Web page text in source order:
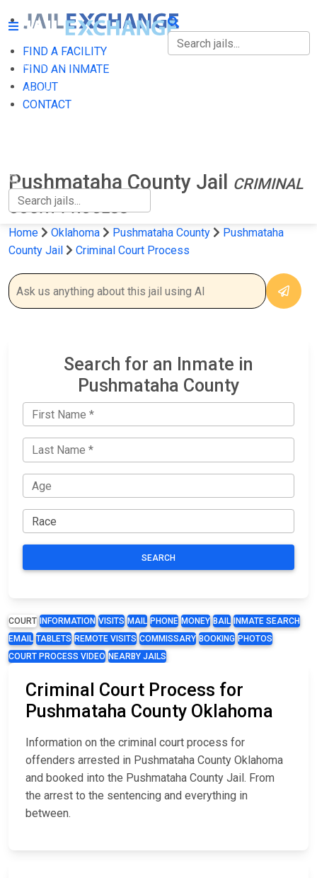
FIND A FACILITY
FIND AN INMATE
ABOUT
CONTACT
FIND A FACILITY
FIND AN INMATE
Pushmataha County Jail
CRIMINAL
COURT PROCESS
Home Oklahoma Pushmataha County
Pushmataha
County Jail
Criminal Court Process
Search for an Inmate in
Pushmataha County
SEARCH
COURT INFORMATION VISITS MAIL PHONE MONEY BAIL
INMATE SEARCH
EMAIL TABLETS REMOTE VISITS COMMISSARY BOOKING PHOTOS
COURT PROCESS VIDEO NEARBY JAILS
Criminal Court Process for
Pushmataha County Oklahoma
Information on the criminal court process for
offenders arrested in Pushmataha County Oklahoma
and booked into the Pushmataha County Jail. From
the arrest to the sentencing and everything in
between.